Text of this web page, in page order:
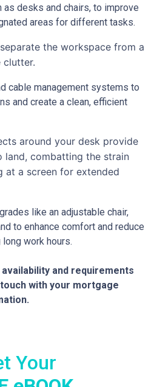
as desks and chairs, to improve
areas for different tasks.
the workspace from a
clutter.
cable management systems to
and create a clean, efficient
around your desk provide
land, combatting the strain
at a screen for extended
like an adjustable chair,
to enhance comfort and reduce
work hours.
and requirements
with your mortgage
Your